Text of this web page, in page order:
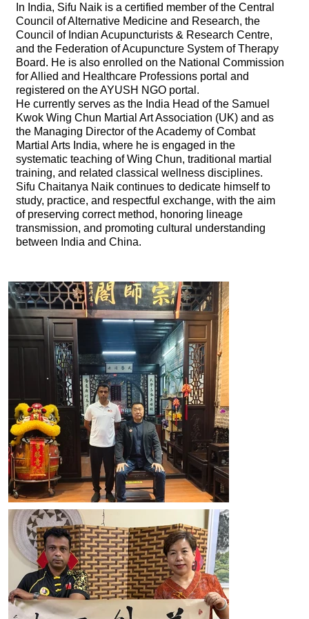
In India, Sifu Naik is a certified member of the Central
Council of Alternative Medicine and Research, the
Council of Indian Acupuncturists & Research Centre,
and the Federation of Acupuncture System of Therapy
Board. He is also enrolled on the National Commission
for Allied and Healthcare Professions portal and
registered on the AYUSH NGO portal.
He currently serves as the India Head of the Samuel
Kwok Wing Chun Martial Art Association (UK) and as
the Managing Director of the Academy of Combat
Martial Arts India, where he is engaged in the
systematic teaching of Wing Chun, traditional martial
training, and related classical wellness disciplines.
Sifu Chaitanya Naik continues to dedicate himself to
study, practice, and respectful exchange, with the aim
of preserving correct method, honoring lineage
transmission, and promoting cultural understanding
between India and China.